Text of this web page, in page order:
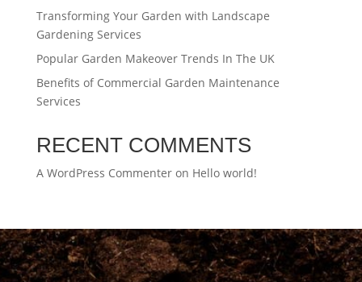
Transforming Your Garden with Landscape
Gardening Services
Popular Garden Makeover Trends In The UK
Benefits of Commercial Garden Maintenance
Services
RECENT COMMENTS
A WordPress Commenteron Hello world!